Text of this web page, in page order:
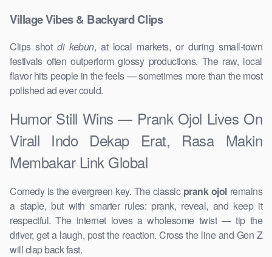
Village Vibes & Backyard Clips
Clips shotdi kebun, at local markets, or during small-town
festivals often outperform glossy productions. The raw, local
flavor hits people in the feels — sometimes more than the most
polished ad ever could.
Humor Still Wins — Prank Ojol Lives On
Virall Indo Dekap Erat, Rasa Makin
Membakar Link Global
Comedy is the evergreen key. The classic prank ojolremains
a staple, but with smarter rules: prank, reveal, and keep it
respectful. The internet loves a wholesome twist — tip the
driver, get a laugh, post the reaction. Cross the line and Gen Z
will clap back fast.